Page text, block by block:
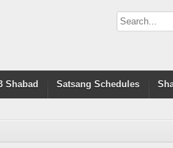
Shabad Satsang Schedules